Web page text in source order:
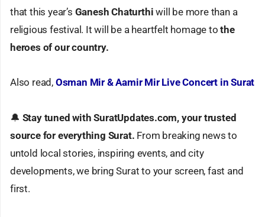
that this year’s Ganesh Chaturthi will be more than a
religious festival. It will be a heartfelt homage tothe
heroes of our country.
Also read, Osman Mir & Aamir Mir Live Concert in Surat
🔔 Stay tuned with SuratUpdates.com, your trusted
source for everything Surat. From breaking news to
untold local stories, inspiring events, and city
developments, we bring Surat to your screen, fast and
first.